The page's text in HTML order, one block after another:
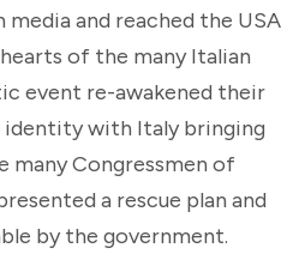
and reached the USA
of the many Italian
event re-awakened their
identity with Italy bringing
many Congressmen of
a rescue plan and
by the government.